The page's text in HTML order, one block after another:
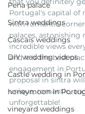
Pena palace
Sintra weddings
Cascais weddings
DIY wedding videos
Castle wedding in
honeymoon in
vineyard weddings
Portugal's capital of
with romantic
palaces, astonishing
incredible views
and it is the best
engagement in
proposal in sintra
unique, romantic,
unforgettable!